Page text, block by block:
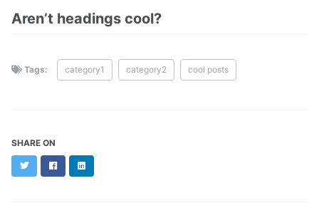
Aren’t headings cool?
Tags: category1 category2 cool posts
SHARE ON
TwitterFacebookLinkedIn